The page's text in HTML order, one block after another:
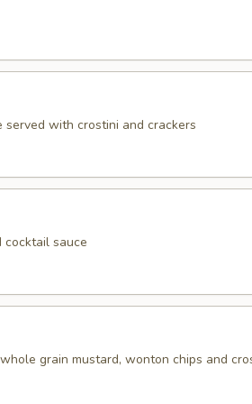
with crostini and crackers
cocktail sauce
grain mustard, wonton chips and